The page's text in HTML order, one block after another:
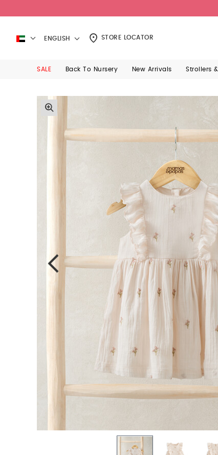
ENGLISH STORE LOCATOR
SALE Back To Nursery New Arrivals Strollers